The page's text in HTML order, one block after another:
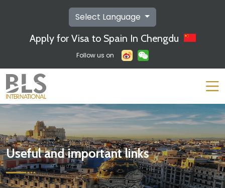
Select Language
Apply for Visa to Spain In Chengdu
Follow us on
Useful and important links